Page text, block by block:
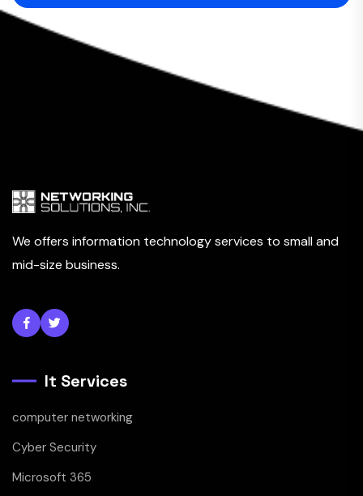
We offers information technology services to small and
mid-size business.
It Services
computer networking
Cyber Security
Microsoft 365